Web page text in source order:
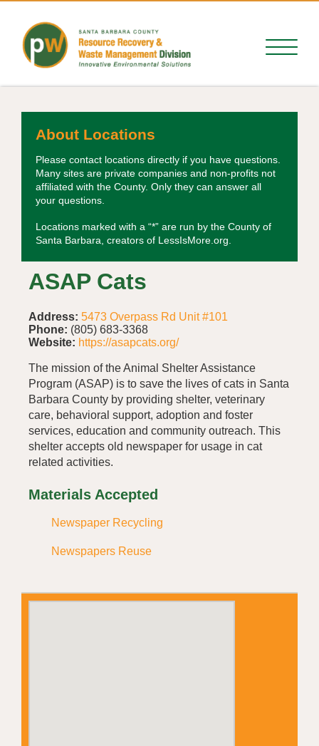
About Locations
Please contact locations directly if you have questions.
Many sites are private companies and non-profits not
affiliated with the County. Only they can answer all
your questions.
Locations marked with a “*” are run by the County of
Santa Barbara, creators of LessIsMore.org.
ASAP Cats
Address: 5473 Overpass Rd Unit #101
Phone: (805) 683-3368
Website: https://asapcats.org/
The mission of the Animal Shelter Assistance
Program (ASAP) is to save the lives of cats in Santa
Barbara County by providing shelter, veterinary
care, behavioral support, adoption and foster
services, education and community outreach. This
shelter accepts old newspaper for usage in cat
related activities.
Materials Accepted
Newspaper Recycling
Newspapers Reuse